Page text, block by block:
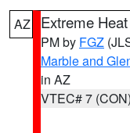
AZ Extreme
PM by FGZ
Marble and
in AZ
VTEC# 7 (CON)